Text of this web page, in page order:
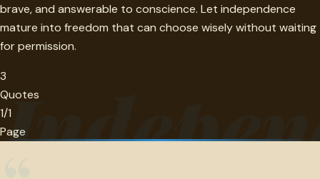
brave, and answerable to conscience. Let independence
mature into freedom that can choose wisely without waiting
for permission.
3
Quotes
1/1
Page